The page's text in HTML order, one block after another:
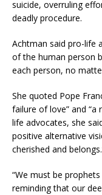
suicide, overruling
deadly procedure.
Achtman said pro-life
of the human person
each person, no
She quoted Pope
failure of love” and
life advocates, she
positive alternative
cherished and
“We must be
reminding that our